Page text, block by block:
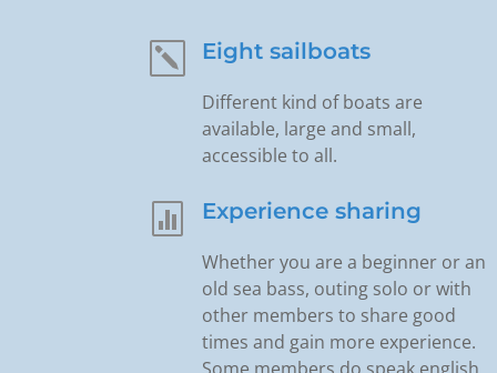
k Eight sailboats
Different kind of boats are
available, large and small,
accessible to all.
 Experience sharing
Whether you are a beginner or an
old sea bass, outing solo or with
other members to share good
times and gain more experience.